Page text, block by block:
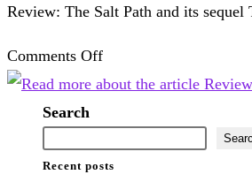
Ben
Review: The Salt Path and its
Comments Offon
Review:
Path
Search
Recent posts